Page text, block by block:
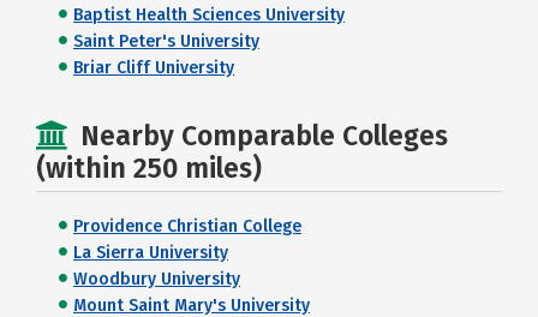
Baptist Health Sciences University
Saint Peter's University
Briar Cliff University
Nearby Comparable Colleges
(within 250 miles)
Providence Christian College
La Sierra University
Woodbury University
Mount Saint Mary's University